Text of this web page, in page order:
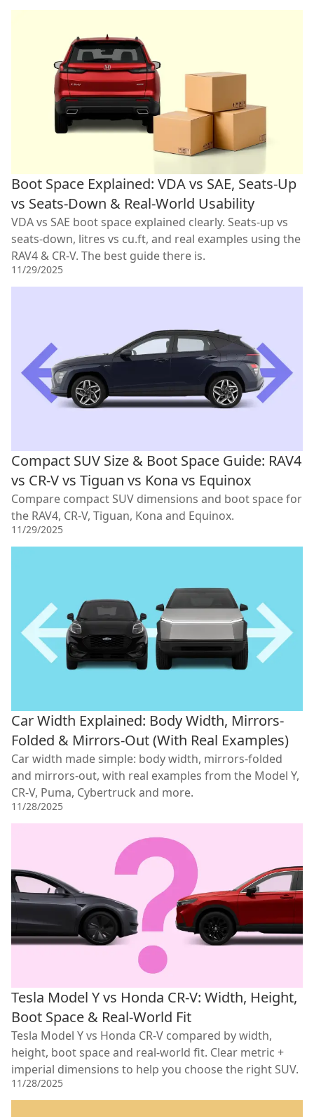
Boot Space Explained: VDA vs SAE, Seats-Up
vs Seats-Down & Real-World Usability
VDA vs SAE boot space explained clearly. Seats-up vs
seats-down, litres vs cu.ft, and real examples using the
RAV4 & CR-V. The best guide there is.
11/29/2025
Compact SUV Size & Boot Space Guide: RAV4
vs CR-V vs Tiguan vs Kona vs Equinox
Compare compact SUV dimensions and boot space for
the RAV4, CR-V, Tiguan, Kona and Equinox.
11/29/2025
Car Width Explained: Body Width, Mirrors-
Folded & Mirrors-Out (With Real Examples)
Car width made simple: body width, mirrors-folded
and mirrors-out, with real examples from the Model Y,
CR-V, Puma, Cybertruck and more.
11/28/2025
Tesla Model Y vs Honda CR-V: Width, Height,
Boot Space & Real-World Fit
Tesla Model Y vs Honda CR-V compared by width,
height, boot space and real-world fit. Clear metric +
imperial dimensions to help you choose the right SUV.
11/28/2025